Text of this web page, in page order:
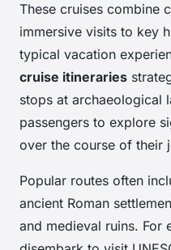
These cruises combine
immersive visits to key
typical vacation
cruise itineraries
stops at archaeological
passengers to explore
over the course of their
Popular routes often
ancient Roman
and medieval ruins. For